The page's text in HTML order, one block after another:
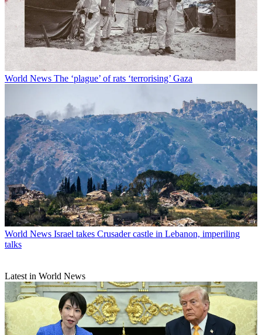
World News The ‘plague’ of rats ‘terrorising’ Gaza
World News Israel takes Crusader castle in Lebanon, imperiling
talks
Latest in World News